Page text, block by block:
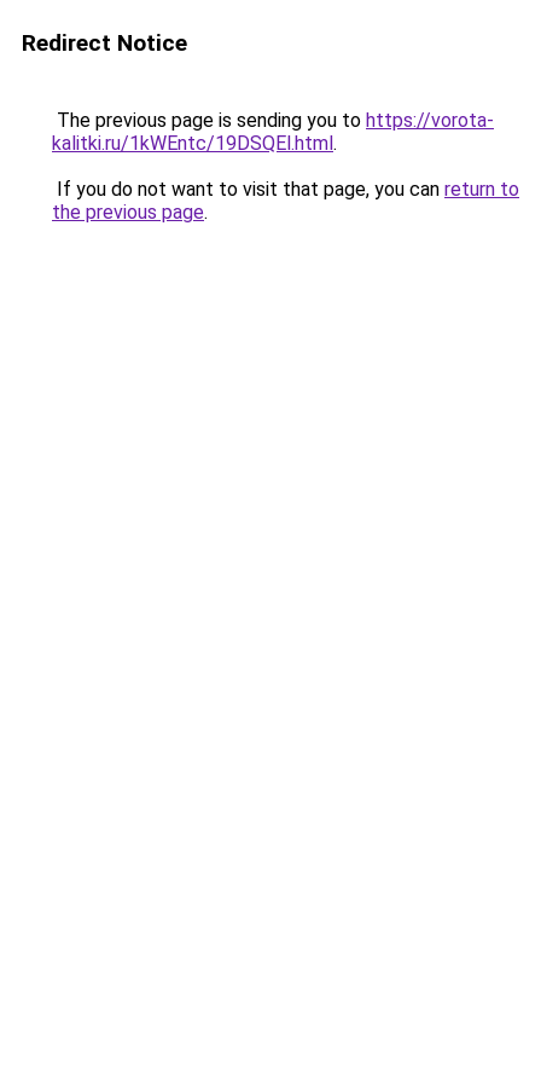
Redirect Notice
The previous page is sending you to https://vorota-
kalitki.ru/1kWEntc/19DSQEl.html.
If you do not want to visit that page, you can return to
the previous page.